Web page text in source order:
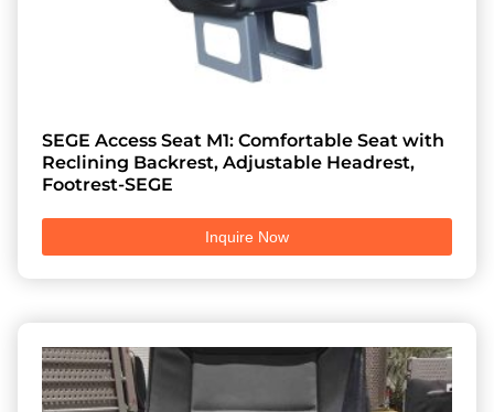
SEGE Access Seat M1: Comfortable Seat with
Reclining Backrest, Adjustable Headrest,
Footrest-SEGE
Inquire Now